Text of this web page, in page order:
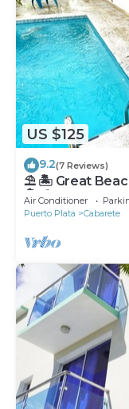
US $125
9.2(7 Reviews)
⛱ 🏝 Great
🏝 ⛱
Air Conditioner
Puerto Plata
Cabarete